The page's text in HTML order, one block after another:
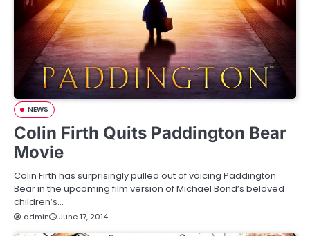
NEWS
Colin Firth Quits Paddington Bear
Movie
Colin Firth has surprisingly pulled out of voicing Paddington
Bear in the upcoming film version of Michael Bond’s beloved
children’s…
admin June 17, 2014